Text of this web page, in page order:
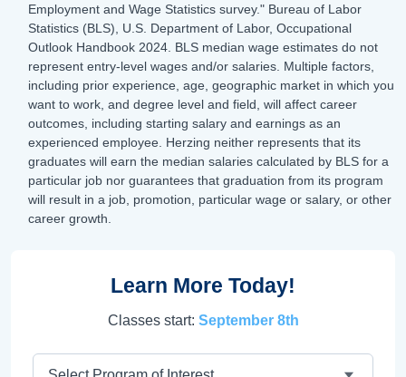
Employment and Wage Statistics survey." Bureau of Labor
Statistics (BLS), U.S. Department of Labor, Occupational
Outlook Handbook 2024. BLS median wage estimates do not
represent entry-level wages and/or salaries. Multiple factors,
including prior experience, age, geographic market in which you
want to work, and degree level and field, will affect career
outcomes, including starting salary and earnings as an
experienced employee. Herzing neither represents that its
graduates will earn the median salaries calculated by BLS for a
particular job nor guarantees that graduation from its program
will result in a job, promotion, particular wage or salary, or other
career growth.
Learn More Today!
Classes start: September 8th